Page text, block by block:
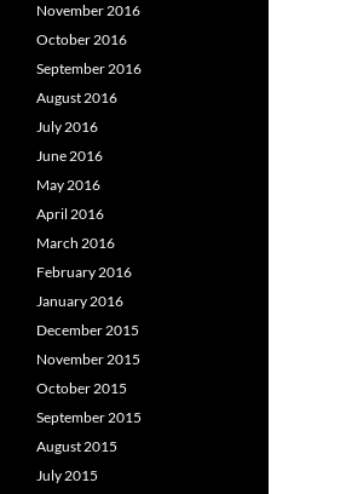
November 2016
October 2016
September 2016
August 2016
July 2016
June 2016
May 2016
April 2016
March 2016
February 2016
January 2016
December 2015
November 2015
October 2015
September 2015
August 2015
July 2015